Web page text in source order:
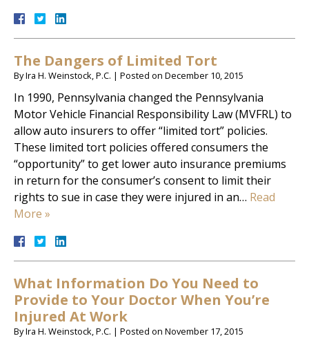
The Dangers of Limited Tort
ByIra H. Weinstock, P.C. | Posted on December 10, 2015
In 1990, Pennsylvania changed the Pennsylvania
Motor Vehicle Financial Responsibility Law (MVFRL) to
allow auto insurers to offer “limited tort” policies.
These limited tort policies offered consumers the
“opportunity” to get lower auto insurance premiums
in return for the consumer’s consent to limit their
rights to sue in case they were injured in an… Read
More »
What Information Do You Need to
Provide to Your Doctor When You’re
Injured At Work
ByIra H. Weinstock, P.C. | Posted on November 17, 2015